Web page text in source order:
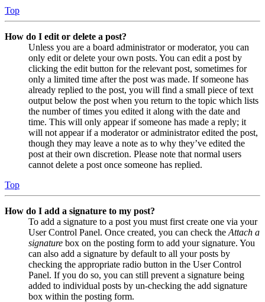
Top
How do I edit or delete a post?
Unless you are a board administrator or moderator, you can
only edit or delete your own posts. You can edit a post by
clicking the edit button for the relevant post, sometimes for
only a limited time after the post was made. If someone has
already replied to the post, you will find a small piece of text
output below the post when you return to the topic which lists
the number of times you edited it along with the date and
time. This will only appear if someone has made a reply; it
will not appear if a moderator or administrator edited the post,
though they may leave a note as to why they’ve edited the
post at their own discretion. Please note that normal users
cannot delete a post once someone has replied.
Top
How do I add a signature to my post?
To add a signature to a post you must first create one via your
User Control Panel. Once created, you can check the Attach a
signature box on the posting form to add your signature. You
can also add a signature by default to all your posts by
checking the appropriate radio button in the User Control
Panel. If you do so, you can still prevent a signature being
added to individual posts by un-checking the add signature
box within the posting form.